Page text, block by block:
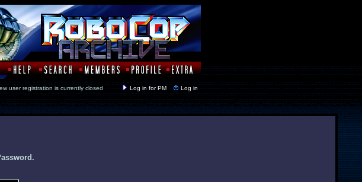
user registration is currently closed Log in for PM Log in